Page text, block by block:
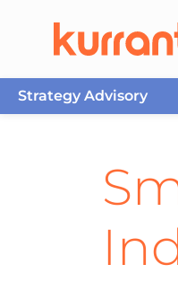
Strategy Advisory